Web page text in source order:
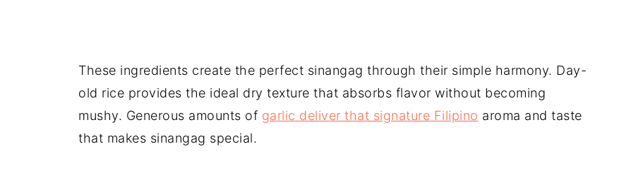
These ingredients create the perfect sinangag through their simple harmony. Day-
old rice provides the ideal dry texture that absorbs flavor without becoming
mushy. Generous amounts of garlic deliver that signature Filipino aroma and taste
that makes sinangag special.